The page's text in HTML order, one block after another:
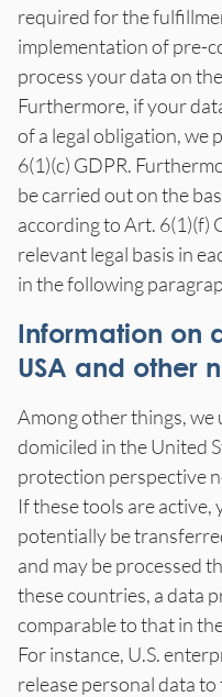
required for the
implementation of pre-
process your data on
Furthermore, if your
of a legal obligation, we
6(1)(c) GDPR.
be carried out on the
according to Art. 6(1)(f)
relevant legal basis in
in the following
Information on
USA and other
Among other things, we
domiciled in the United
protection perspective
If these tools are
potentially be
and may be processed
these countries, a data
comparable to that in
For instance, U.S.
release personal data